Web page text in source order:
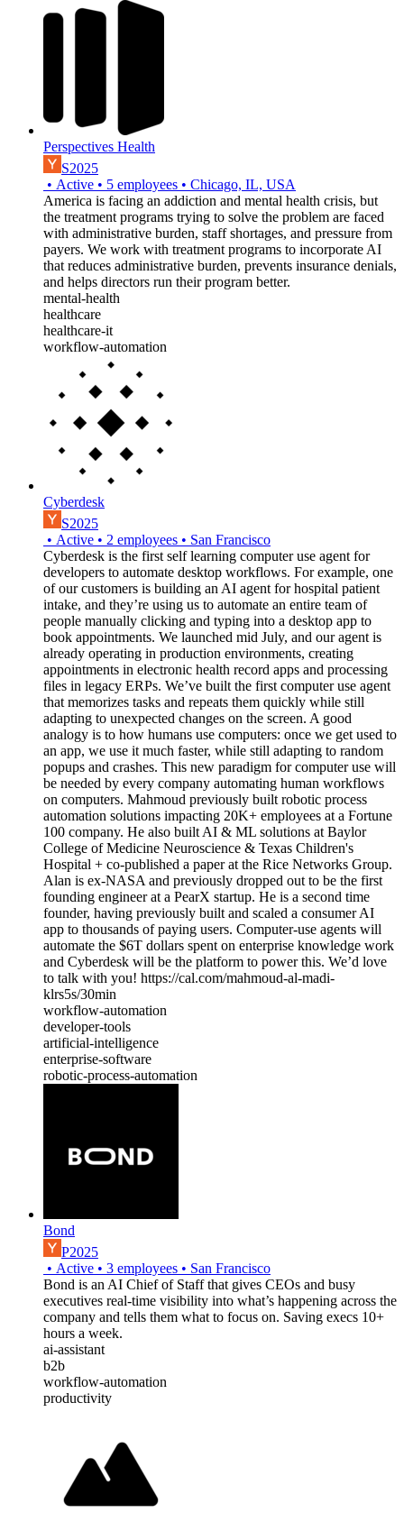
Perspectives Health
S2025
• Active • 5 employees • Chicago, IL, USA
America is facing an addiction and mental health crisis, but
the treatment programs trying to solve the problem are faced
with administrative burden, staff shortages, and pressure from
payers. We work with treatment programs to incorporate AI
that reduces administrative burden, prevents insurance denials,
and helps directors run their program better.
mental-health
healthcare
healthcare-it
workflow-automation
Cyberdesk
S2025
• Active • 2 employees • San Francisco
Cyberdesk is the first self learning computer use agent for
developers to automate desktop workflows. For example, one
of our customers is building an AI agent for hospital patient
intake, and they’re using us to automate an entire team of
people manually clicking and typing into a desktop app to
book appointments. We launched mid July, and our agent is
already operating in production environments, creating
appointments in electronic health record apps and processing
files in legacy ERPs. We’ve built the first computer use agent
that memorizes tasks and repeats them quickly while still
adapting to unexpected changes on the screen. A good
analogy is to how humans use computers: once we get used to
an app, we use it much faster, while still adapting to random
popups and crashes. This new paradigm for computer use will
be needed by every company automating human workflows
on computers. Mahmoud previously built robotic process
automation solutions impacting 20K+ employees at a Fortune
100 company. He also built AI & ML solutions at Baylor
College of Medicine Neuroscience & Texas Children's
Hospital + co-published a paper at the Rice Networks Group.
Alan is ex-NASA and previously dropped out to be the first
founding engineer at a PearX startup. He is a second time
founder, having previously built and scaled a consumer AI
app to thousands of paying users. Computer-use agents will
automate the $6T dollars spent on enterprise knowledge work
and Cyberdesk will be the platform to power this. We’d love
to talk with you! https://cal.com/mahmoud-al-madi-
klrs5s/30min
workflow-automation
developer-tools
artificial-intelligence
enterprise-software
robotic-process-automation
Bond
P2025
• Active • 3 employees • San Francisco
Bond is an AI Chief of Staff that gives CEOs and busy
executives real-time visibility into what’s happening across the
company and tells them what to focus on. Saving execs 10+
hours a week.
ai-assistant
b2b
workflow-automation
productivity